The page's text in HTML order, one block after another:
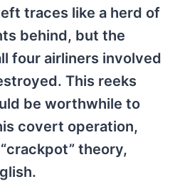
traces like a herd of
behind, but the
four airliners involved
This reeks
be worthwhile to
covert operation,
theory,